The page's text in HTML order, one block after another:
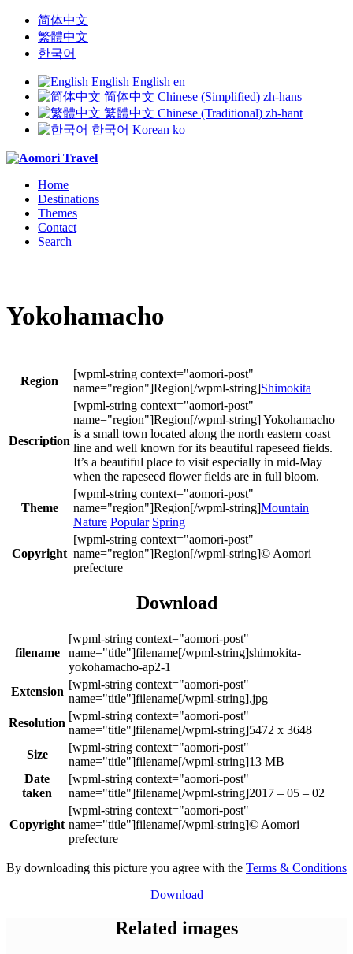
简体中文
繁體中文
한국어
English English en
简体中文 Chinese (Simplified) zh-hans
繁體中文 Chinese (Traditional) zh-hant
한국어 Korean ko
Home
Destinations
Themes
Contact
Search
Yokohamacho
Region
Shimokita
Description
Yokohamacho
is a small town located along the north eastern coast
line and well known for its beautiful rapeseed fields.
It’s a beautiful place to visit especially in mid-May
when the rapeseed flower fields are in full bloom.
Theme
Mountain
Nature Popular Spring
Copyright
© Aomori
prefecture
Download
filename
shimokita-
yokohamacho-ap2-1
Extension
.jpg
Resolution
5472 x 3648
Size
13 MB
Date
taken
2017 – 05 – 02
Copyright
© Aomori
prefecture
By downloading this picture you agree with the Terms & Conditions
Download
Related images